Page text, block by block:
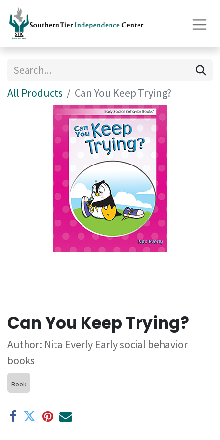
All Products Can You Keep Trying?
Can You Keep Trying?
Author: Nita Everly Early social behavior
books
Book